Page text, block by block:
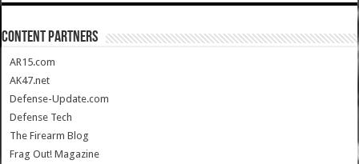
CONTENT PARTNERS
AR15.com
AK47.net
Defense-Update.com
Defense Tech
The Firearm Blog
Frag Out! Magazine